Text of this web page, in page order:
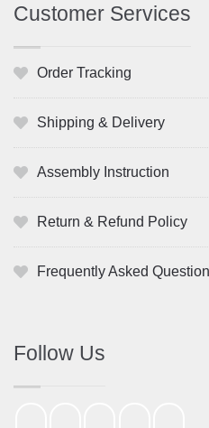
Customer Services
Order Tracking
Shipping & Delivery
Assembly Instruction
Return & Refund Policy
Frequently Asked
Follow Us